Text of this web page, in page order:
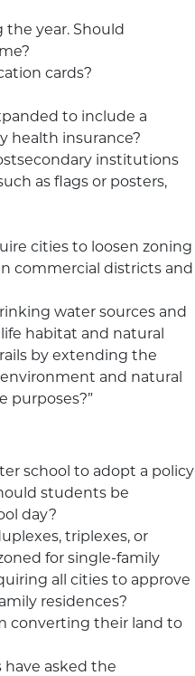
year. Should
cards?
to include a
health insurance?
institutions
as flags or posters,
cities to loosen zoning
commercial districts and
water sources and
habitat and natural
by extending the
and natural
purposes?”
school to adopt a policy
students be
day?
triplexes, or
for single-family
all cities to approve
residences?
converting their land to
asked the